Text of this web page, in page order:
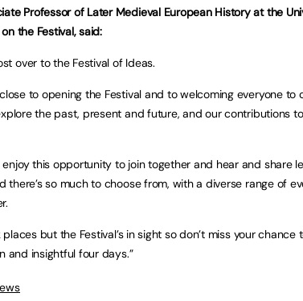
Professor of Later Medieval European History at the
the Festival, said:
over to the Festival of Ideas.
to opening the Festival and to welcoming everyone to
the past, present and future, and our contributions
this opportunity to join together and hear and share
there’s so much to choose from, with a diverse range of
but the Festival’s in sight so don’t miss your chance
and insightful four days.”